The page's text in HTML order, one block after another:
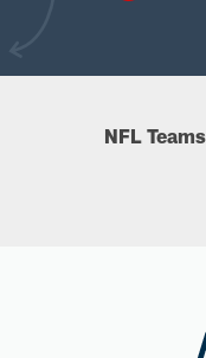
NFL